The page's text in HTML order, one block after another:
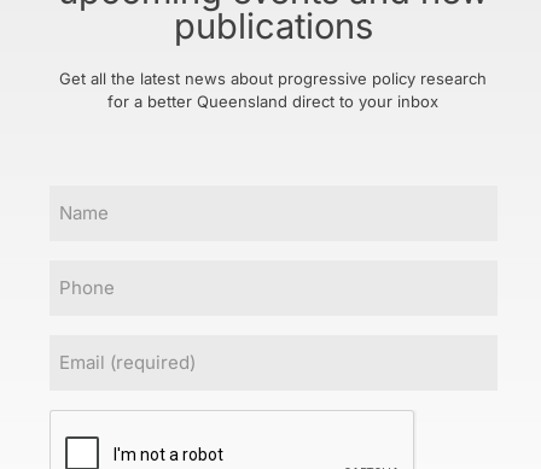
publications
Get all the latest news about progressive policy research
for a better Queensland direct to your inbox
CAPTCHA